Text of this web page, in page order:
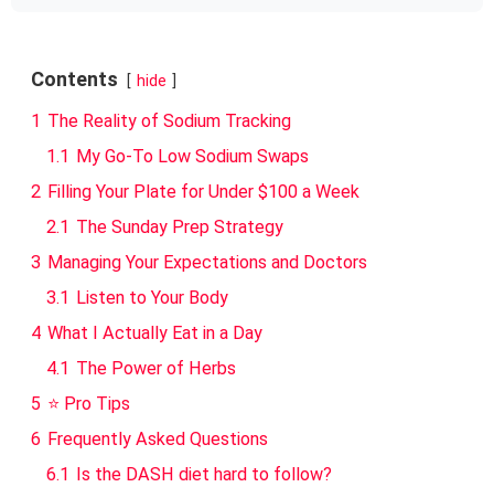
Contents hide
1 The Reality of Sodium Tracking
1.1 My Go-To Low Sodium Swaps
2 Filling Your Plate for Under $100 a Week
2.1 The Sunday Prep Strategy
3 Managing Your Expectations and Doctors
3.1 Listen to Your Body
4 What I Actually Eat in a Day
4.1 The Power of Herbs
5 ⭐ Pro Tips
6 Frequently Asked Questions
6.1 Is the DASH diet hard to follow?